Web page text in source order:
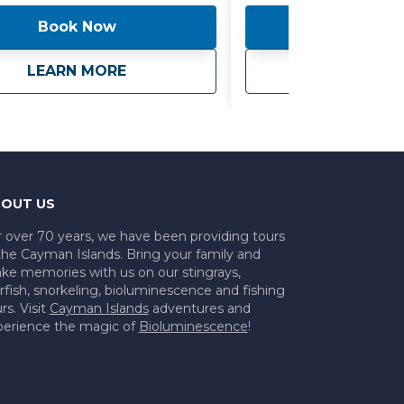
Charter
even more convenient, we
ground transportation for
person, ensuring seamless
to and from your
vibrant coral reefs,
soaking up the sun on deck, our
Private Boat excursion
an unforgettable maritime
tailored to your every need.
Book Now
LEARN MORE
aboutSea Time - Private Boat
US
over 70 years, we have been providing tours
Cayman Islands. Bring your family and
memories with us on our stingrays,
snorkeling, bioluminescence and fishing
Visit Cayman Islandsadventures and
the magic of Bioluminescence!